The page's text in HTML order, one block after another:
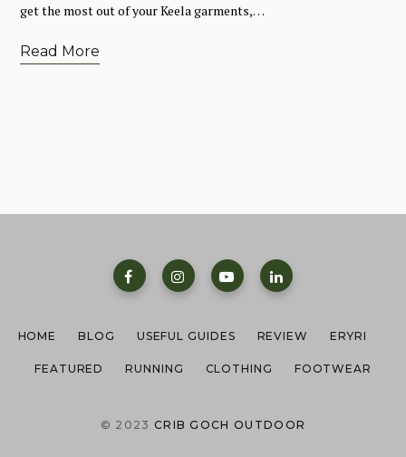
get the most out of your Keela garments,…
Read More
HOME BLOG USEFUL GUIDES REVIEW ERYRI
FEATURED RUNNING CLOTHING FOOTWEAR
© 2023 CRIB GOCH OUTDOOR